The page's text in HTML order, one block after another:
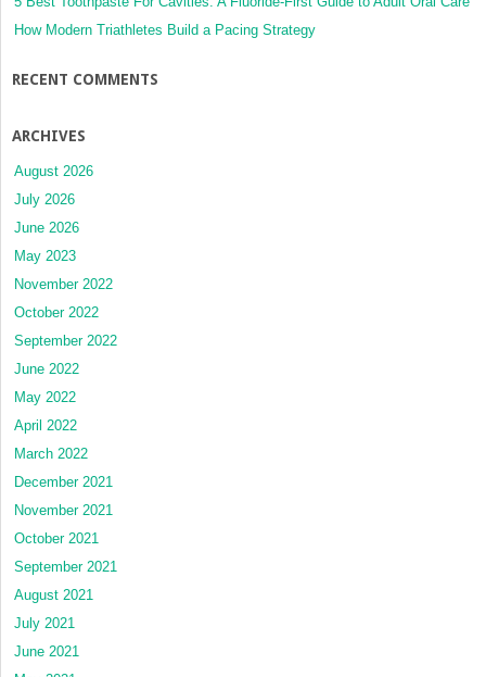
How Modern Triathletes Build a Pacing Strategy
RECENT COMMENTS
ARCHIVES
August 2026
July 2026
June 2026
May 2023
November 2022
October 2022
September 2022
June 2022
May 2022
April 2022
March 2022
December 2021
November 2021
October 2021
September 2021
August 2021
July 2021
June 2021